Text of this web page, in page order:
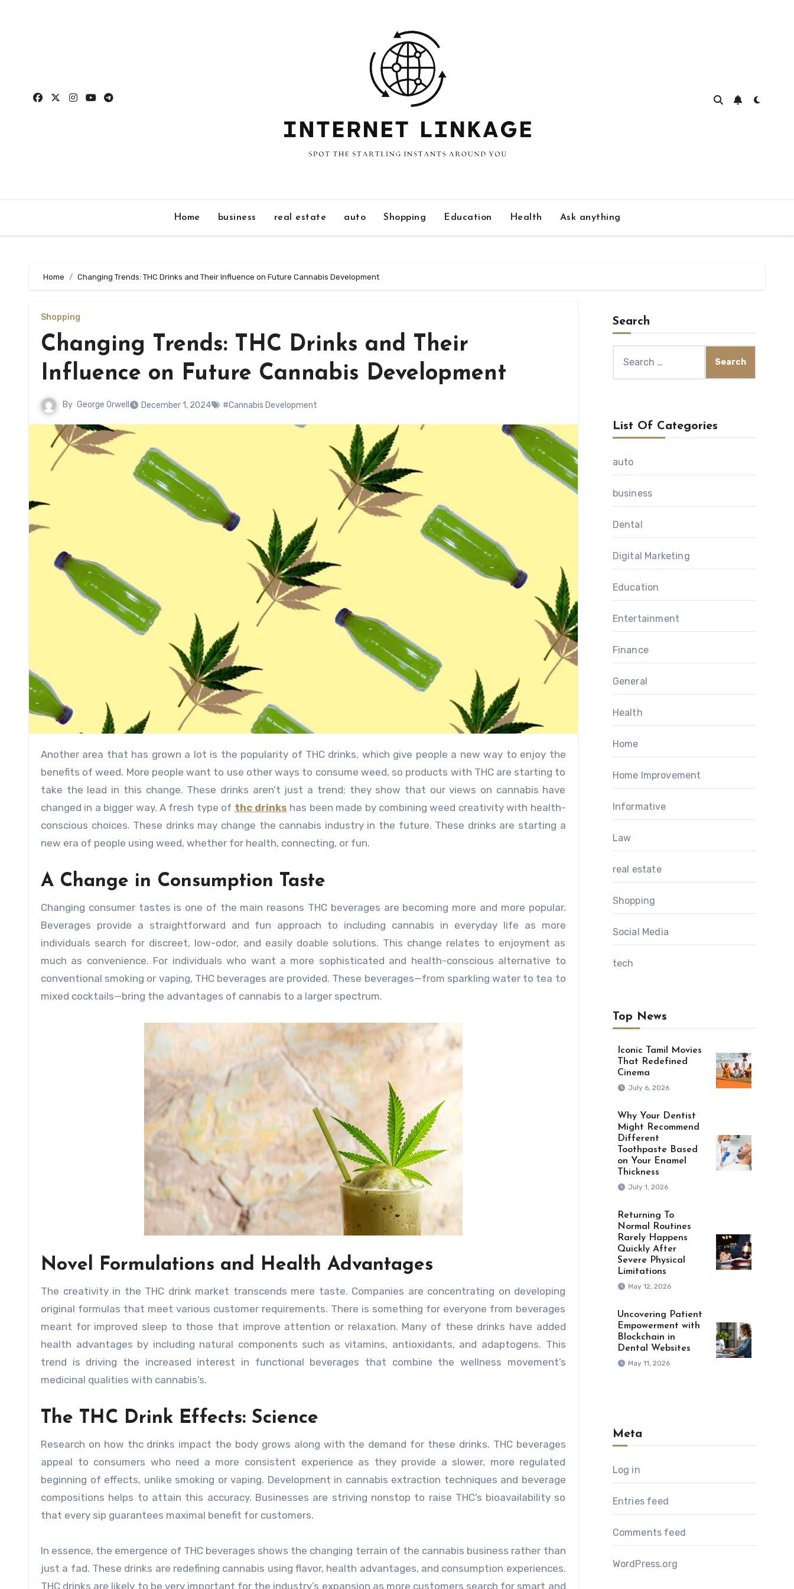
Home business real estate auto Shopping Education Health Ask anything
Home Changing Trends: THC Drinks and Their Influence on Future Cannabis Development
Shopping
Changing Trends: THC Drinks and Their
Influence on Future Cannabis Development
By George Orwell December 1, 2024 #Cannabis Development
Another area that has grown a lot is the popularity of THC drinks, which give people a new way to enjoy the
benefits of weed. More people want to use other ways to consume weed, so products with THC are starting to
take the lead in this change. These drinks aren’t just a trend; they show that our views on cannabis have
changed in a bigger way. A fresh type of thc drinks has been made by combining weed creativity with health-
conscious choices. These drinks may change the cannabis industry in the future. These drinks are starting a
new era of people using weed, whether for health, connecting, or fun.
A Change in Consumption Taste
Changing consumer tastes is one of the main reasons THC beverages are becoming more and more popular.
Beverages provide a straightforward and fun approach to including cannabis in everyday life as more
individuals search for discreet, low-odor, and easily doable solutions. This change relates to enjoyment as
much as convenience. For individuals who want a more sophisticated and health-conscious alternative to
conventional smoking or vaping, THC beverages are provided. These beverages—from sparkling water to tea to
mixed cocktails—bring the advantages of cannabis to a larger spectrum.
Novel Formulations and Health Advantages
The creativity in the THC drink market transcends mere taste. Companies are concentrating on developing
original formulas that meet various customer requirements. There is something for everyone from beverages
meant for improved sleep to those that improve attention or relaxation. Many of these drinks have added
health advantages by including natural components such as vitamins, antioxidants, and adaptogens. This
trend is driving the increased interest in functional beverages that combine the wellness movement’s
medicinal qualities with cannabis’s.
The THC Drink Effects: Science
Research on how thc drinks impact the body grows along with the demand for these drinks. THC beverages
appeal to consumers who need a more consistent experience as they provide a slower, more regulated
beginning of effects, unlike smoking or vaping. Development in cannabis extraction techniques and beverage
compositions helps to attain this accuracy. Businesses are striving nonstop to raise THC’s bioavailability so
that every sip guarantees maximal benefit for customers.
In essence, the emergence of THC beverages shows the changing terrain of the cannabis business rather than
just a fad. These drinks are redefining cannabis using flavor, health advantages, and consumption experiences.
THC drinks are likely to be very important for the industry’s expansion as more customers search for smart and
Search
for:
List Of Categories
auto
business
Dental
Digital Marketing
Education
Entertainment
Finance
General
Health
Home
Home Improvement
Informative
Law
real estate
Shopping
Social Media
tech
Top News
Iconic Tamil Movies
That Redefined
Cinema
July 6, 2026
Why Your Dentist
Might Recommend
Different
Toothpaste Based
on Your Enamel
Thickness
July 1, 2026
Returning To
Normal Routines
Rarely Happens
Quickly After
Severe Physical
Limitations
May 12, 2026
Uncovering Patient
Empowerment with
Blockchain in
Dental Websites
May 11, 2026
Meta
Log in
Entries feed
Comments feed
WordPress.org